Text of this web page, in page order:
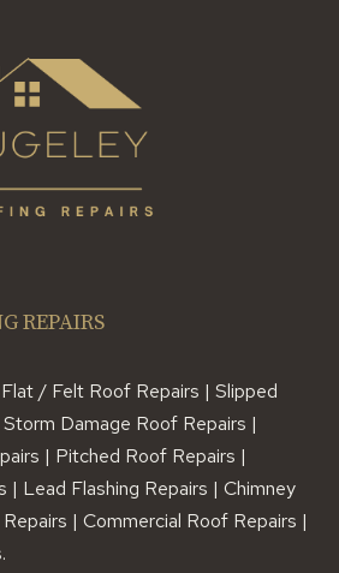
REPAIRS
/ Felt Roof Repairs | Slipped
Damage Roof Repairs |
| Pitched Roof Repairs |
| Lead Flashing Repairs | Chimney
| Commercial Roof Repairs |